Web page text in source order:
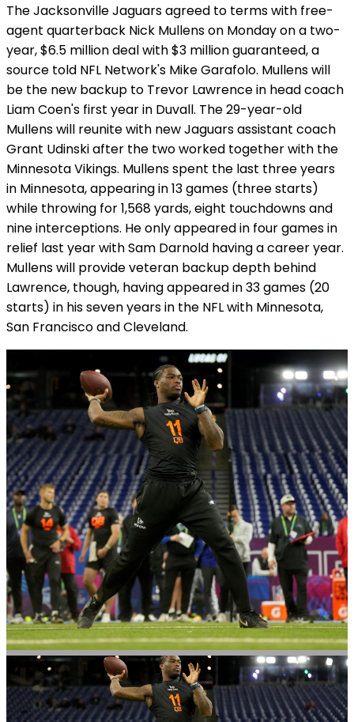
The Jacksonville Jaguars agreed to terms with free-
agent quarterback Nick Mullens on Monday on a two-
year, $6.5 million deal with $3 million guaranteed, a
source told NFL Network's Mike Garafolo. Mullens will
be the new backup to Trevor Lawrence in head coach
Liam Coen's first year in Duvall. The 29-year-old
Mullens will reunite with new Jaguars assistant coach
Grant Udinski after the two worked together with the
Minnesota Vikings. Mullens spent the last three years
in Minnesota, appearing in 13 games (three starts)
while throwing for 1,568 yards, eight touchdowns and
nine interceptions. He only appeared in four games in
relief last year with Sam Darnold having a career year.
Mullens will provide veteran backup depth behind
Lawrence, though, having appeared in 33 games (20
starts) in his seven years in the NFL with Minnesota,
San Francisco and Cleveland.